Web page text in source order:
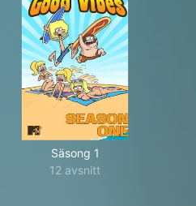
Säsong 1
12 avsnitt